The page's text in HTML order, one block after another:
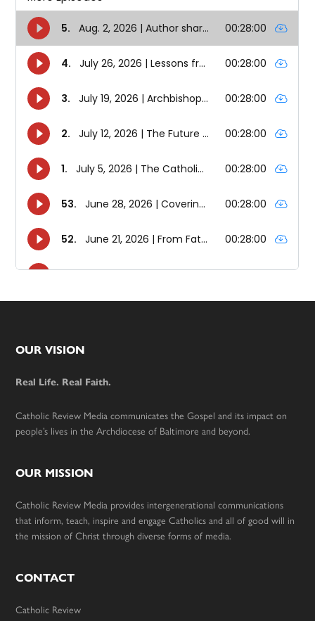
Footer
OUR VISION
Real Life. Real Faith.
Catholic Review Media communicates the Gospel and its impact on
people’s lives in the Archdiocese of Baltimore and beyond.
OUR MISSION
Catholic Review Media provides intergenerational communications
that inform, teach, inspire and engage Catholics and all of good will in
the mission of Christ through diverse forms of media.
CONTACT
Catholic Review